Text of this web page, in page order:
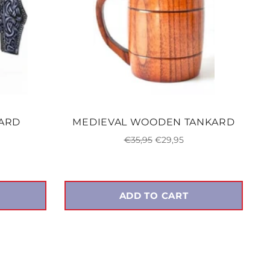
MEDIEVAL WOODEN TANKARD
Regular
€35,95Sale
€29,95
ADD TO CART